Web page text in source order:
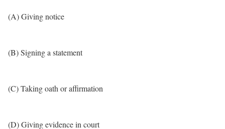
(A) Giving notice
(B) Signing a statement
(C) Taking oath or affirmation
(D) Giving evidence in court